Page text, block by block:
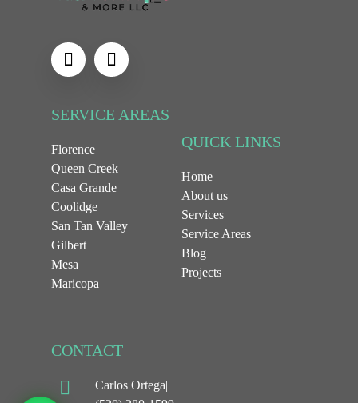
SERVICE AREAS
Florence
Queen Creek
Casa Grande
Coolidge
San Tan Valley
Gilbert
Mesa
Maricopa
QUICK LINKS
Home
About us
Services
Service Areas
Blog
Projects
CONTACT
Carlos Ortega|